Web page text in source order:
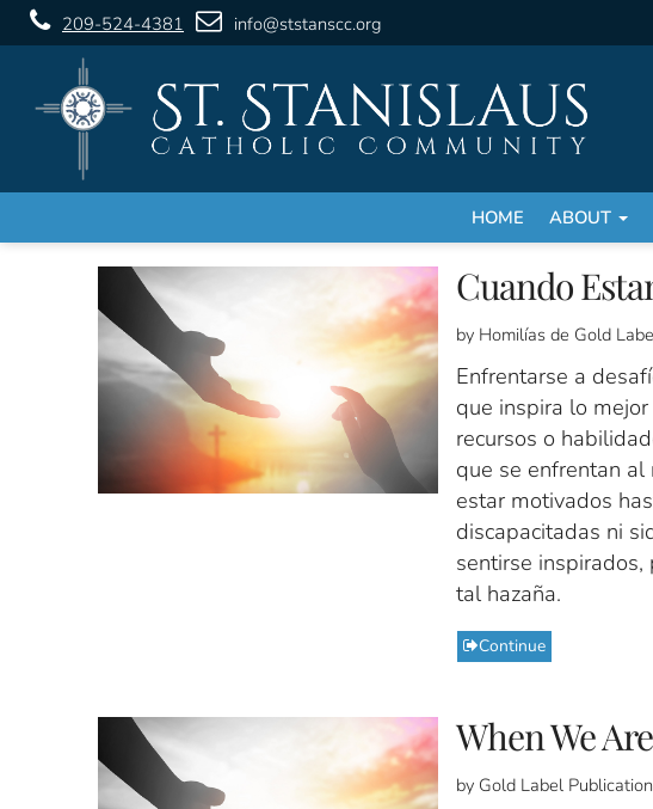
209-524-4381 info@ststanscc.org
HOME ABOUT
Cuando
by Homilías de Gold
Enfrentarse a
que inspira lo
recursos o
que se enfrentan
estar motivados
discapacitadas ni
sentirse
tal hazaña.
Continue
When We
by Gold Label